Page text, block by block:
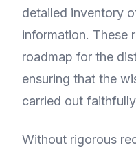
detailed inventory
information. These
roadmap for the
ensuring that the
carried out
Without rigorous